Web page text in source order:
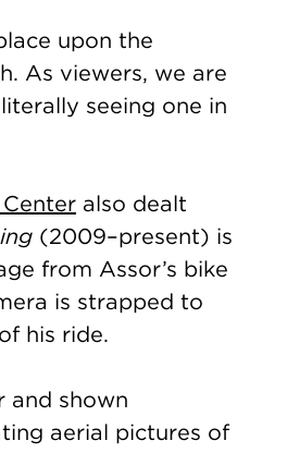
upon the
As viewers, we are
seeing one in
also dealt
(2009–present) is
from Assor’s bike
is strapped to
his ride.
and shown
aerial pictures of